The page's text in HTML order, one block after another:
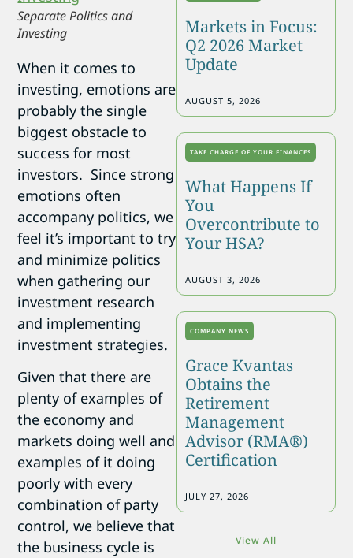
Separate Politics and
Investing
When it comes to
investing, emotions are
probably the single
biggest obstacle to
success for most
investors. Since strong
emotions often
accompany politics, we
feel it’s important to try
and minimize politics
when gathering our
investment research
and implementing
investment strategies.
Given that there are
plenty of examples of
the economy and
markets doing well and
examples of it doing
poorly with every
combination of party
control, we believe that
the business cycle is
Markets in Focus:
Q2 2026 Market
Update
AUGUST 5, 2026
TAKE CHARGE OF YOUR FINANCES
What Happens If
You
Overcontribute to
Your HSA?
AUGUST 3, 2026
COMPANY NEWS
Grace Kvantas
Obtains the
Retirement
Management
Advisor (RMA®)
Certification
JULY 27, 2026
View All